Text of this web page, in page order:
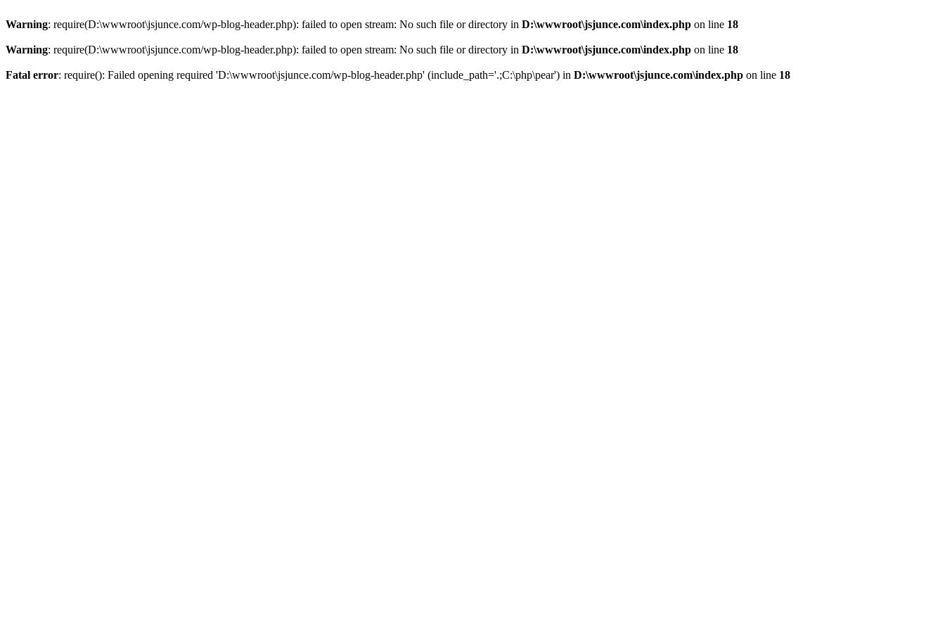
Warning: require(D:\wwwroot\jsjunce.com/wp-blog-header.php): failed to open stream: No such file or directory in D:\wwwroot\jsjunce.com\index.php on line 18
Warning: require(D:\wwwroot\jsjunce.com/wp-blog-header.php): failed to open stream: No such file or directory in D:\wwwroot\jsjunce.com\index.php on line 18
Fatal error: require(): Failed opening required 'D:\wwwroot\jsjunce.com/wp-blog-header.php' (include_path='.;C:\php\pear') in D:\wwwroot\jsjunce.com\index.php on line 18